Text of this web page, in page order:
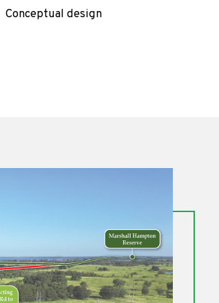
Conceptual design